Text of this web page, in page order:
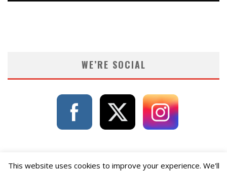
WE’RE SOCIAL
This website uses cookies to improve your experience. We'll